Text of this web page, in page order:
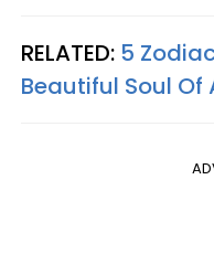
RELATED: 5
Beautiful Soul Of